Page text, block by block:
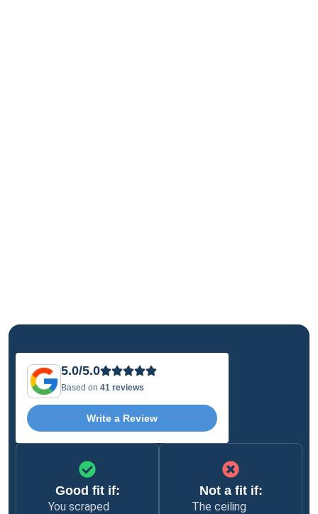
5.0/5.0
Based on 41 reviews
Write a Review
Good fit if:
You scraped
Not a fit if:
The ceiling